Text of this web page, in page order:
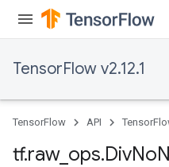
TensorFlow v2.12.1
TensorFlow API
tf.raw_ ops.DivNo